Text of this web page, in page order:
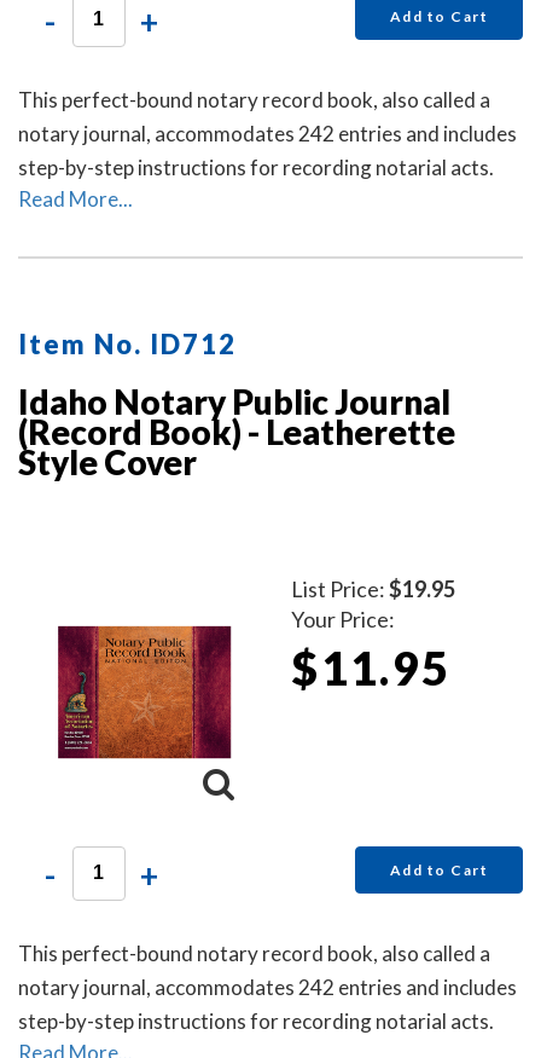
- + Add to Cart
This perfect-bound notary record book, also called a
notary journal, accommodates 242 entries and includes
step-by-step instructions for recording notarial acts.
Read More...
Item No. ID712
Idaho Notary Public Journal
(Record Book) - Leatherette
Style Cover
List Price:$19.95
Your Price:
$11.95
- + Add to Cart
This perfect-bound notary record book, also called a
notary journal, accommodates 242 entries and includes
step-by-step instructions for recording notarial acts.
Read More...